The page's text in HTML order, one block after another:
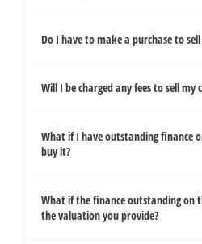
Do I have to make a purchase to
Will I be charged any fees to sell my
What if I have outstanding finance
buy it?
What if the finance outstanding on
the valuation you provide?